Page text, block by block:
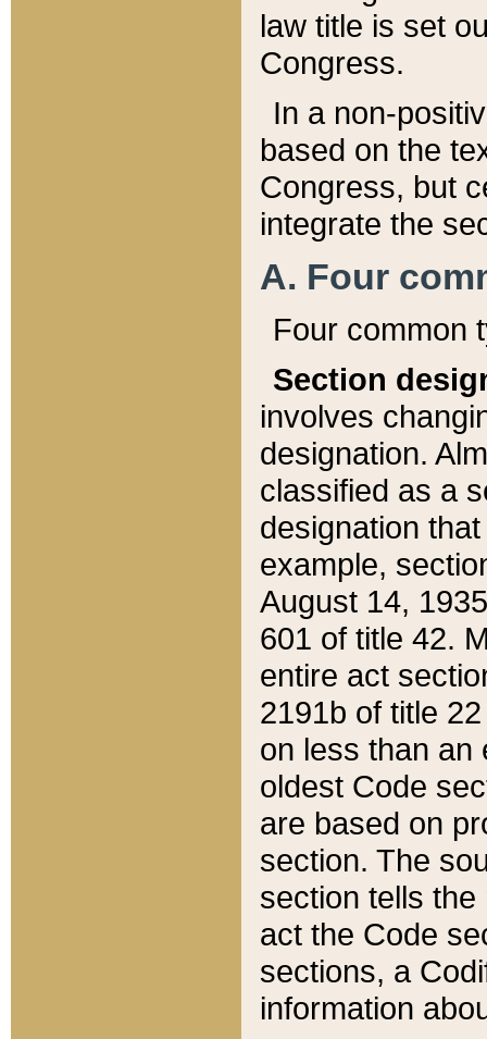
law title is set
Congress.
In a non-
based on the
Congress, but
integrate the
A. Four
Four common
Section
involves
designation.
classified as a
designation
example,
August 14,
601 of title 42.
entire act
2191b of title
on less than an
oldest Code
are based on
section. The
section tells
act the Code
sections, a
information